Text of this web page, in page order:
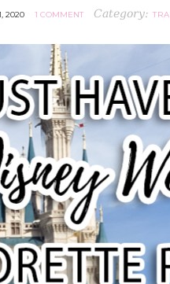
2020 1 COMMENT Category: